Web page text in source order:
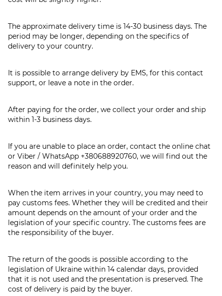
The approximate delivery time is 14-30 business days. The
period may be longer, depending on the specifics of
delivery to your country.
It is possible to arrange delivery by EMS, for this contact
support, or leave a note in the order.
After paying for the order, we collect your order and ship
within 1-3 business days.
If you are unable to place an order, contact the online chat
or Viber / WhatsApp +380688920760, we will find out the
reason and will definitely help you.
When the item arrives in your country, you may need to
pay customs fees. Whether they will be credited and their
amount depends on the amount of your order and the
legislation of your specific country. The customs fees are
the responsibility of the buyer.
The return of the goods is possible according to the
legislation of Ukraine within 14 calendar days, provided
that it is not used and the presentation is preserved. The
cost of delivery is paid by the buyer.